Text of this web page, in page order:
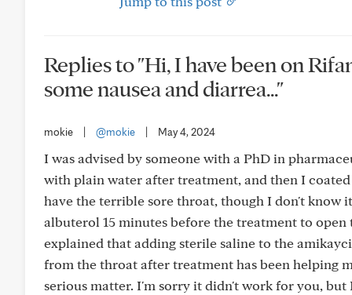
Replies to "Hi, I have been on
some nausea and diarrea..."
mokie @mokie May 4, 2024
I was advised by someone with a PhD in
with plain water after treatment, and then I
have the terrible sore throat, though I don't
albuterol 15 minutes before the treatment to
explained that adding sterile saline to the
from the throat after treatment has been helping
serious matter. I'm sorry it didn't work for you,